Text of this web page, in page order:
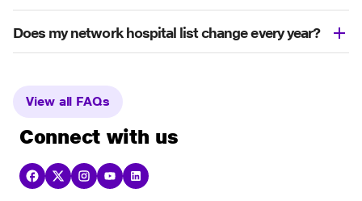
Does my network hospital list change every year?
View all FAQs
Connect with us